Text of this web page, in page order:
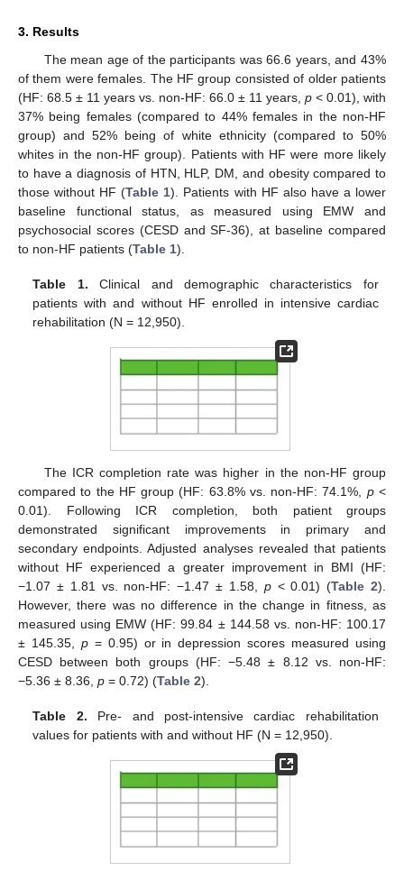
3. Results
The mean age of the participants was 66.6 years, and 43%
of them were females. The HF group consisted of older patients
(HF: 68.5 ± 11 years vs. non-HF: 66.0 ± 11 years, p < 0.01), with
37% being females (compared to 44% females in the non-HF
group) and 52% being of white ethnicity (compared to 50%
whites in the non-HF group). Patients with HF were more likely
to have a diagnosis of HTN, HLP, DM, and obesity compared to
those without HF (Table 1). Patients with HF also have a lower
baseline functional status, as measured using EMW and
psychosocial scores (CESD and SF-36), at baseline compared
to non-HF patients (Table 1).
Table 1. Clinical and demographic characteristics for
patients with and without HF enrolled in intensive cardiac
rehabilitation (N = 12,950).
The ICR completion rate was higher in the non-HF group
compared to the HF group (HF: 63.8% vs. non-HF: 74.1%, p<
0.01). Following ICR completion, both patient groups
demonstrated significant improvements in primary and
secondary endpoints. Adjusted analyses revealed that patients
without HF experienced a greater improvement in BMI (HF:
−1.07 ± 1.81 vs. non-HF: −1.47 ± 1.58, p< 0.01) (Table 2).
However, there was no difference in the change in fitness, as
measured using EMW (HF: 99.84 ± 144.58 vs. non-HF: 100.17
± 145.35, p= 0.95) or in depression scores measured using
CESD between both groups (HF: −5.48 ± 8.12 vs. non-HF:
−5.36 ± 8.36, p = 0.72) (Table 2).
Table 2. Pre- and post-intensive cardiac rehabilitation
values for patients with and without HF (N = 12,950).
10. May
11. May
12. May
13. May
14. May
15. May
16. May
17. May
18. May
20. May
21. May
22. May
23. May
24. May
25. May
26. May
27. May
28. May
30. May
31. May
1. Jun
2. Jun
3. Jun
4. Jun
5. Jun
6. Jun
7. Jun
9. Jun
10. Jun
11. Jun
12. Jun
13. Jun
14. Jun
15. Jun
16. Jun
17. Jun
19. Jun
20. Jun
21. Jun
22. Jun
23. Jun
24. Jun
25. Jun
26. Jun
27. Jun
29. Jun
30. Jun
1. Jul
2. Jul
3. Jul
4. Jul
5. Jul
6. Jul
7. Jul
9. Jul
10. Jul
11. Jul
12. Jul
13. Jul
14. Jul
15. Jul
16. Jul
17. Jul
19. Jul
20. Jul
21. Jul
22. Jul
23. Jul
24. Jul
25. Jul
26. Jul
27. Jul
29. Jul
30. Jul
31. Jul
1. Aug
2. Aug
3. Aug
4. Aug
5. Aug
6. Aug